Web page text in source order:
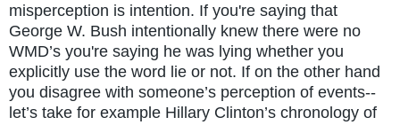
misperception is intention. If you're saying that
George W. Bush intentionally knew there were no
WMD’s you're saying he was lying whether you
explicitly use the word lie or not. If on the other hand
you disagree with someone’s perception of events--
let’s take for example Hillary Clinton’s chronology of